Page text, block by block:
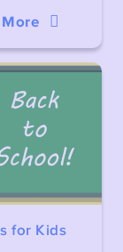
More
for Kids